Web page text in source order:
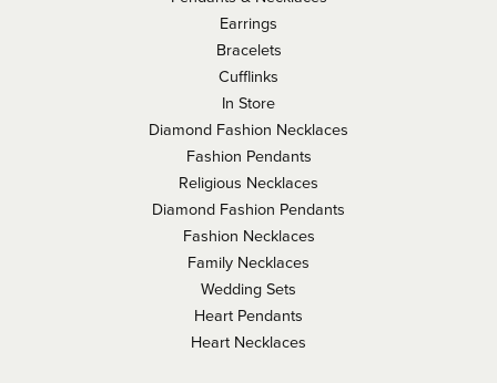
Earrings
Bracelets
Cufflinks
In Store
Diamond Fashion Necklaces
Fashion Pendants
Religious Necklaces
Diamond Fashion Pendants
Fashion Necklaces
Family Necklaces
Wedding Sets
Heart Pendants
Heart Necklaces